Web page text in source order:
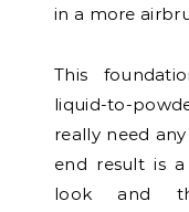
in a more
This
liquid-to-
really need
end result is a
look and